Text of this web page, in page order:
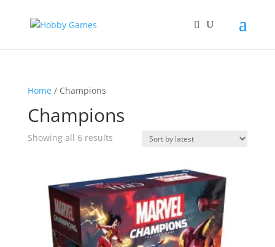
Home/ Champions
Champions
Showing all 6 resultsSorted